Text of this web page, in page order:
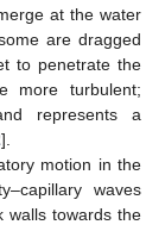
at the water
are dragged
to penetrate the
more turbulent;
represents a
].
motion in the
waves
walls towards the